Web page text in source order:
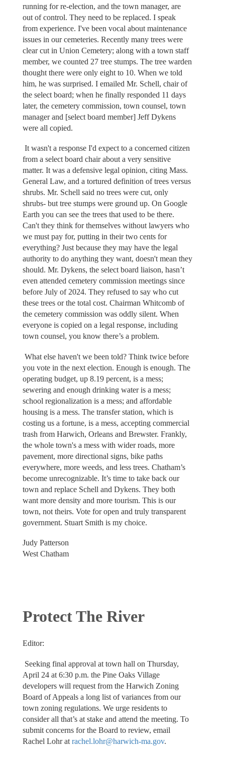
running for re-election, and the town manager, are
out of control. They need to be replaced. I speak
from experience. I've been vocal about maintenance
issues in our cemeteries. Recently many trees were
clear cut in Union Cemetery; along with a town staff
member, we counted 27 tree stumps. The tree warden
thought there were only eight to 10. When we told
him, he was surprised. I emailed Mr. Schell, chair of
the select board; when he finally responded 11 days
later, the cemetery commission, town counsel, town
manager and [select board member] Jeff Dykens
were all copied.
It wasn't a response I'd expect to a concerned citizen
from a select board chair about a very sensitive
matter. It was a defensive legal opinion, citing Mass.
General Law, and a tortured definition of trees versus
shrubs. Mr. Schell said no trees were cut, only
shrubs- but tree stumps were ground up. On Google
Earth you can see the trees that used to be there.
Can't they think for themselves without lawyers who
we must pay for, putting in their two cents for
everything? Just because they may have the legal
authority to do anything they want, doesn't mean they
should. Mr. Dykens, the select board liaison, hasn’t
even attended cemetery commission meetings since
before July of 2024. They refused to say who cut
these trees or the total cost. Chairman Whitcomb of
the cemetery commission was oddly silent. When
everyone is copied on a legal response, including
town counsel, you know there’s a problem.
What else haven't we been told? Think twice before
you vote in the next election. Enough is enough. The
operating budget, up 8.19 percent, is a mess;
sewering and enough drinking water is a mess;
school regionalization is a mess; and affordable
housing is a mess. The transfer station, which is
costing us a fortune, is a mess, accepting commercial
trash from Harwich, Orleans and Brewster. Frankly,
the whole town's a mess with wider roads, more
pavement, more directional signs, bike paths
everywhere, more weeds, and less trees. Chatham’s
become unrecognizable. It’s time to take back our
town and replace Schell and Dykens. They both
want more density and more tourism. This is our
town, not theirs. Vote for open and truly transparent
government. Stuart Smith is my choice.
Judy Patterson
West Chatham
Protect The River
Editor:
Seeking final approval at town hall on Thursday,
April 24 at 6:30 p.m. the Pine Oaks Village
developers will request from the Harwich Zoning
Board of Appeals a long list of variances from our
town zoning regulations. We urge residents to
consider all that’s at stake and attend the meeting. To
submit concerns for the Board to review, email
Rachel Lohr at rachel.lohr@harwich-ma.gov.